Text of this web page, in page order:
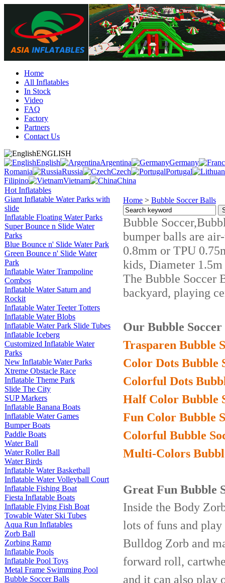
Home
All Inflatables
In Stock
Video
FAQ
Factory
Partners
Contact Us
ENGLISH
English
Argentina
Germany
Romania
Russia Czech
Portugal
Filipino
Vietnam
China
Hot Inflatables
Giant Inflatable Water Parks with
slide
Inflatable Floating Water Parks
Super Bounce n Slide Water
Parks
Blue Bounce n' Slide Water Park
Green Bounce n' Slide Water
Park
Inflatable Water Trampoline
Combos
Inflatable Water Saturn and
Rockit
Inflatable Water Teeter Totters
Inflatable Water Blobs
Inflatable Water Park Slide Tubes
Inflatable Iceberg
Customized Inflatable Water
Parks
New Inflatable Water Parks
Xtreme Obstacle Race
Inflatable Theme Park
Slide The City
SUP Markers
Inflatable Banana Boats
Inflatable Water Games
Bumper Boats
Paddle Boats
Water Ball
Water Roller Ball
Water Birds
Inflatable Water Basketball
Inflatable Water Volleyball Court
Inflatable Fishing Boat
Fiesta Inflatable Boats
Inflatable Flying Fish Boat
Towable Water Ski Tubes
Aqua Run Inflatables
Zorb Ball
Zorbing Ramp
Inflatable Pools
Inflatable Pool Toys
Metal Frame Swimming Pool
Bubble Soccer Balls
Home > Bubble Soccer Balls
Bubble
bumper balls are
0.8mm or TPU
kids, Diameter
The Bubble
backyard, playing
Our Bubble
Trasparen Bubble
Color Dots Bubble
Colorful Dots
Half Color Bubble
Fun Color Bubble
Colorful Bubble
Multi-Colors
Great Fun Bubble
Inside the Body
lots of funs and
Bulldog Zorb and
forward roll,
and it can also play